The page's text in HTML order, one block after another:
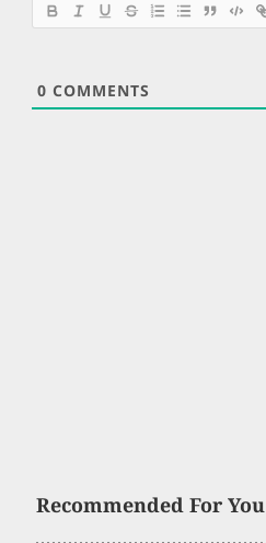
0 COMMENTS
Recommended For You